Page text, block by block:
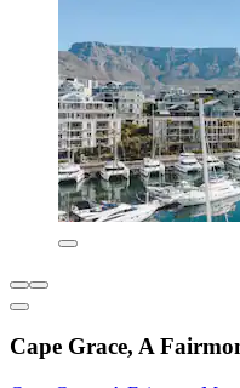
Cape Grace, A